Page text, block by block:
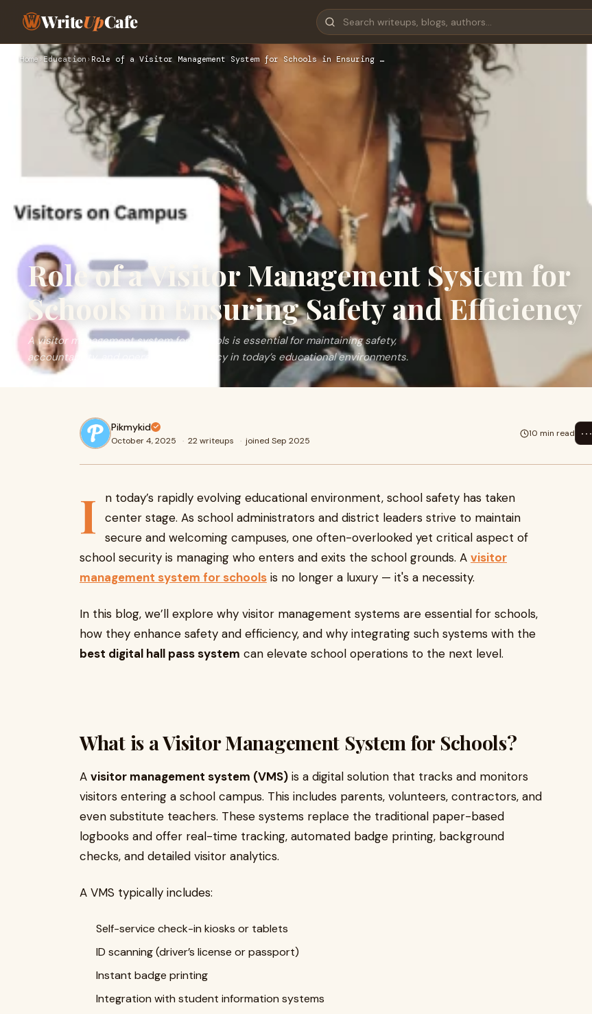
WriteUpCafe
Home ›Education› Role of a Visitor Management System for Schools in Ensuring …
Role of a Visitor Management System for
Schools in Ensuring Safety and Efficiency
A visitor management system for schools is essential for maintaining safety,
accountability, and operational efficiency in today’s educational environments.
Pikmykid
October 4, 2025 · 22 writeups · joined Sep 2025
10 min read ⋯
I
n today’s rapidly evolving educational environment, school safety has taken
center stage. As school administrators and district leaders strive to maintain
secure and welcoming campuses, one often-overlooked yet critical aspect of
school security is managing who enters and exits the school grounds. A visitor
management system for schools is no longer a luxury — it's a necessity.
In this blog, we’ll explore why visitor management systems are essential for schools,
how they enhance safety and efficiency, and why integrating such systems with the
best digital hall pass system can elevate school operations to the next level.
What is a Visitor Management System for Schools?
A visitor management system (VMS) is a digital solution that tracks and monitors
visitors entering a school campus. This includes parents, volunteers, contractors, and
even substitute teachers. These systems replace the traditional paper-based
logbooks and offer real-time tracking, automated badge printing, background
checks, and detailed visitor analytics.
A VMS typically includes:
Self-service check-in kiosks or tablets
ID scanning (driver’s license or passport)
Instant badge printing
Integration with student information systems